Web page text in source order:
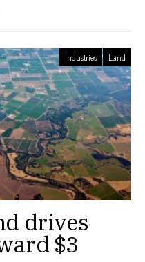
Industries Land
drives
$3